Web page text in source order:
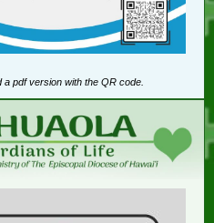
pdf version with the QR code.